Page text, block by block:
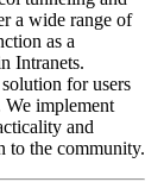
a wide range of
as a
Intranets.
for users
We implement
and
to the community.